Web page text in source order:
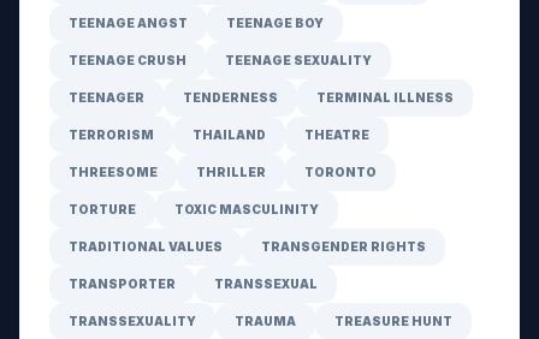
TEENAGE ANGST TEENAGE BOY
TEENAGE CRUSH TEENAGE SEXUALITY
TEENAGER TENDERNESS TERMINAL ILLNESS
TERRORISM THAILAND THEATRE
THREESOME THRILLER TORONTO
TORTURE TOXIC MASCULINITY
TRADITIONAL VALUES TRANSGENDER RIGHTS
TRANSPORTER TRANSSEXUAL
TRANSSEXUALITY TRAUMA TREASURE HUNT